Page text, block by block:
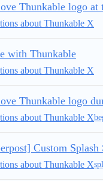
Thunkable logo at
about Thunkable X
with Thunkable
about Thunkable X
Thunkable logo
about Thunkable X
Custom Splash
about Thunkable X